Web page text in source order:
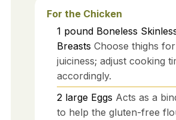
For the Chicken
1 pound Boneless
Breasts Choose thighs
juiciness; adjust cooking
accordingly.
2 large Eggs Acts as a
to help the gluten-free